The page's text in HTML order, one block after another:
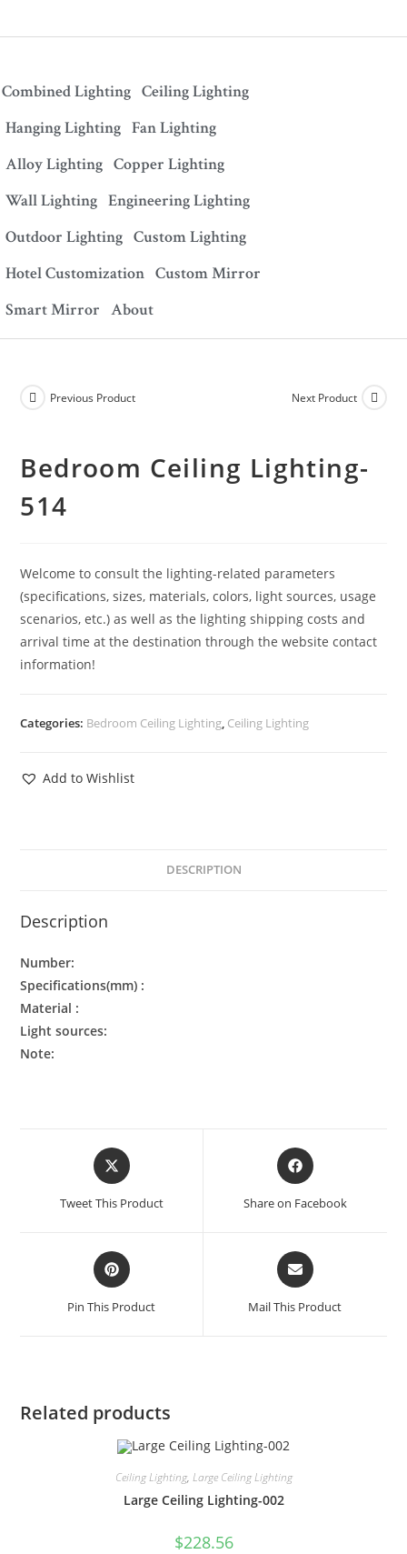
Combined Lighting Ceiling Lighting
Hanging Lighting Fan Lighting
Alloy Lighting Copper Lighting
Wall Lighting Engineering Lighting
Outdoor Lighting Custom Lighting
Hotel Customization Custom Mirror
Smart Mirror About
Previous Product Next Product
Bedroom Ceiling Lighting-
514
Welcome to consult the lighting-related parameters
(specifications, sizes, materials, colors, light sources, usage
scenarios, etc.) as well as the lighting shipping costs and
arrival time at the destination through the website contact
information!
Categories: Bedroom Ceiling Lighting, Ceiling Lighting
Add to Wishlist
DESCRIPTION
Description
Number:
Specifications(mm) :
Material :
Light sources:
Note:
Tweet This Product Share on Facebook
Pin This Product Mail This Product
Related products
Ceiling Lighting, Large Ceiling Lighting
Large Ceiling Lighting-002
$228.56